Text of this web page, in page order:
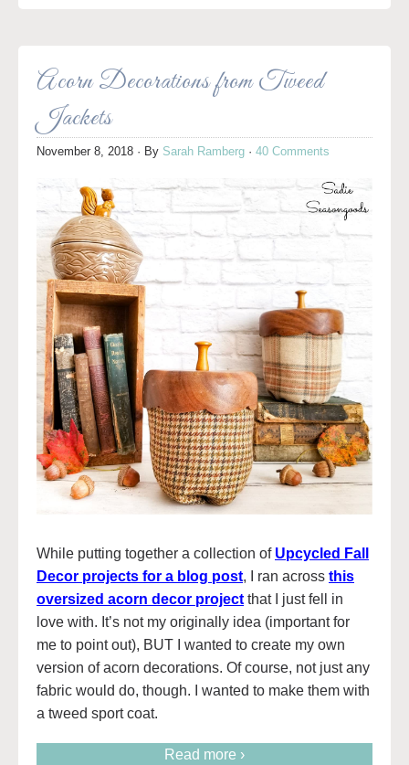
Acorn Decorations from Tweed
Jackets
November 8, 2018 · By Sarah Ramberg · 40 Comments
While putting together a collection of Upcycled Fall
Decor projects for a blog post, I ran across this
oversized acorn decor project that I just fell in
love with. It’s not my originally idea (important for
me to point out), BUT I wanted to create my own
version of acorn decorations. Of course, not just any
fabric would do, though. I wanted to make them with
a tweed sport coat.
Read more ›